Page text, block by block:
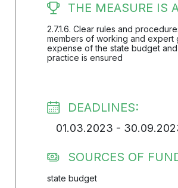
THE MEASURE IS
2.7.1.6. Clear rules and
members of working and expert
expense of the state budget
practice is ensured
DEADLINES:
01.03.2023 -
SOURCES OF
state budget